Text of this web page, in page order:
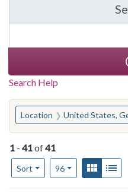
Search Help
You searched for:
Location United States,
1 - 41of41
Sort
Number of results to display
96per page
ViewGallery